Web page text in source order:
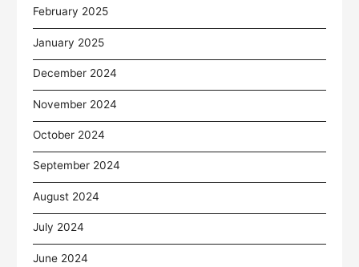
February 2025
January 2025
December 2024
November 2024
October 2024
September 2024
August 2024
July 2024
June 2024